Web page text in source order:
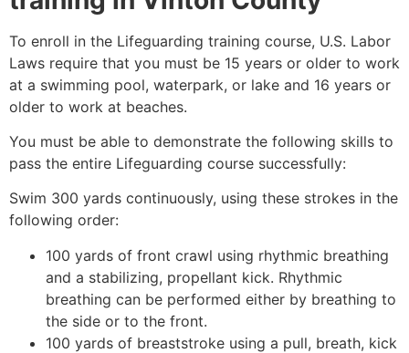
To enroll in the Lifeguarding training course, U.S. Labor
Laws require that you must be 15 years or older to work
at a swimming pool, waterpark, or lake and 16 years or
older to work at beaches.
You must be able to demonstrate the following skills to
pass the entire Lifeguarding course successfully:
Swim 300 yards continuously, using these strokes in the
following order:
100 yards of front crawl using rhythmic breathing
and a stabilizing, propellant kick. Rhythmic
breathing can be performed either by breathing to
the side or to the front.
100 yards of breaststroke using a pull, breath, kick